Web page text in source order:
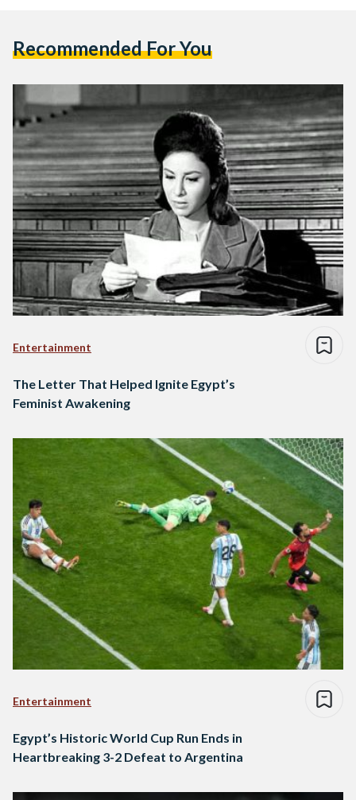
Recommended For You
Entertainment
The Letter That Helped Ignite Egypt’s
Feminist Awakening
Entertainment
Egypt’s Historic World Cup Run Ends in
Heartbreaking 3-2 Defeat to Argentina